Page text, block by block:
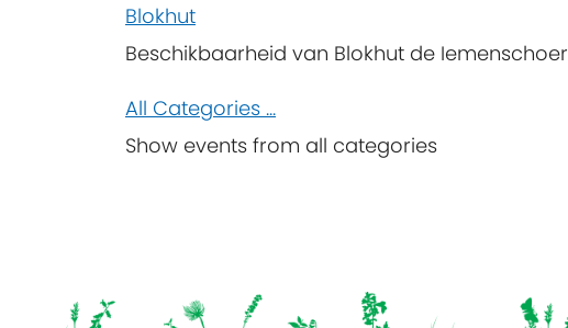
Blokhut
Beschikbaarheid van Blokhut de Iemenschoer
All Categories ...
Show events from all categories